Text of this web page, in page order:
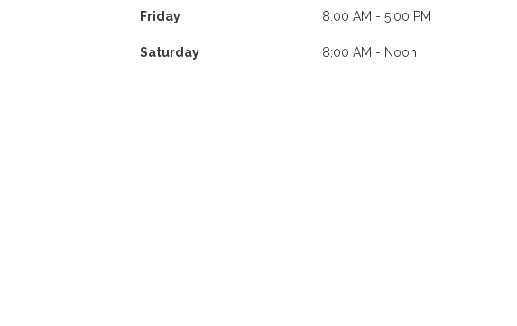
Friday 8:00 AM - 5:00 PM
Saturday 8:00 AM - Noon